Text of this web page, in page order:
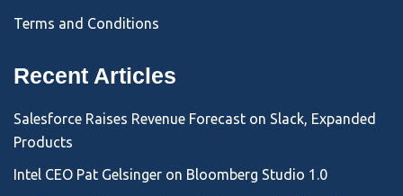
Terms and Conditions
Recent Articles
Salesforce Raises Revenue Forecast on Slack, Expanded
Products
Intel CEO Pat Gelsinger on Bloomberg Studio 1.0